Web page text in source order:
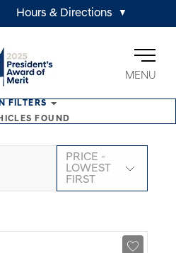
Hours & Directions ▼
MENU
FILTERS
FOUND
PRICE -
LOWEST
FIRST